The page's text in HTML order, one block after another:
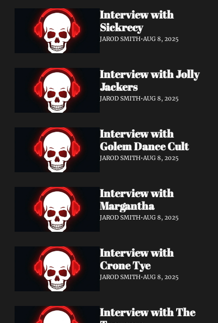
Interview with
Sickrecy
JAROD SMITH•AUG 8, 2025
Interview with Jolly
Jackers
JAROD SMITH•AUG 8, 2025
Interview with
Golem Dance Cult
JAROD SMITH•AUG 8, 2025
Interview with
Margantha
JAROD SMITH•AUG 8, 2025
Interview with
Crone Tye
JAROD SMITH•AUG 8, 2025
Interview with The